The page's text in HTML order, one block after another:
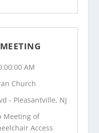
AM
Church
- Pleasantville, NJ
Meeting of
Access